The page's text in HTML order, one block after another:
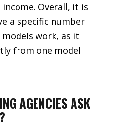
income. Overall, it is
a specific number
work, as it
from one model
AGENCIES ASK